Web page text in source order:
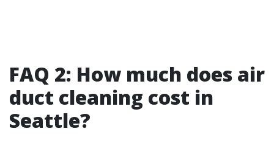
FAQ 2: How much does air
duct cleaning cost in
Seattle?